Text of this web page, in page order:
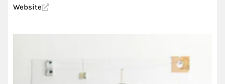
Website